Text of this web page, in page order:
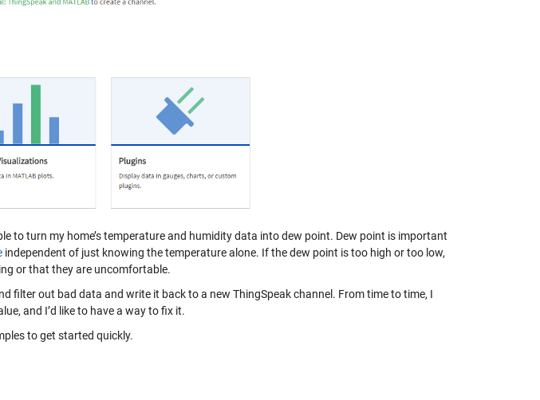
to turn my home’s temperature and humidity data into dew point. Dew point is important
independent of just knowing the temperature alone. If the dew point is too high or too low,
or that they are uncomfortable.
filter out bad data and write it back to a new ThingSpeak channel. From time to time, I
and I’d like to have a way to fix it.
to get started quickly.